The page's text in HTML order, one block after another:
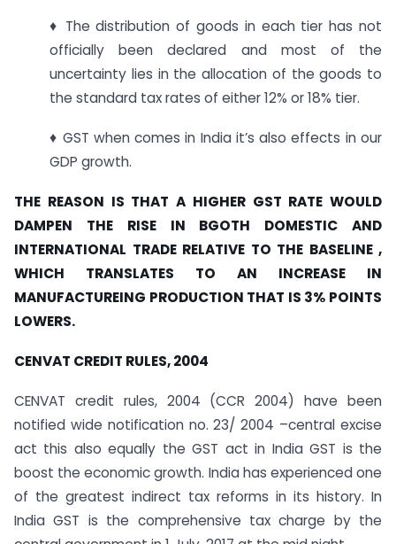
♦ The distribution of goods in each tier has not
officially been declared and most of the
uncertainty lies in the allocation of the goods to
the standard tax rates of either 12% or 18% tier.
♦ GST when comes in India it’s also effects in our
GDP growth.
THE REASON IS THAT A HIGHER GST RATE WOULD
DAMPEN THE RISE IN BGOTH DOMESTIC AND
INTERNATIONAL TRADE RELATIVE TO THE BASELINE ,
WHICH TRANSLATES TO AN INCREASE IN
MANUFACTUREING PRODUCTION THAT IS 3% POINTS
LOWERS.
CENVAT CREDIT RULES, 2004
CENVAT credit rules, 2004 (CCR 2004) have been
notified wide notification no. 23/ 2004 –central excise
act this also equally the GST act in India GST is the
boost the economic growth. India has experienced one
of the greatest indirect tax reforms in its history. In
India GST is the comprehensive tax charge by the